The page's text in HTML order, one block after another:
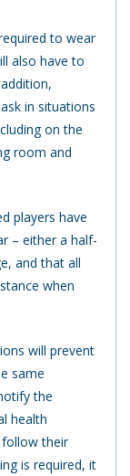
to wear
also have to
in situations
on the
room and
players have
– either a half-
and that all
when
will prevent
same
the
health
their
is required, it